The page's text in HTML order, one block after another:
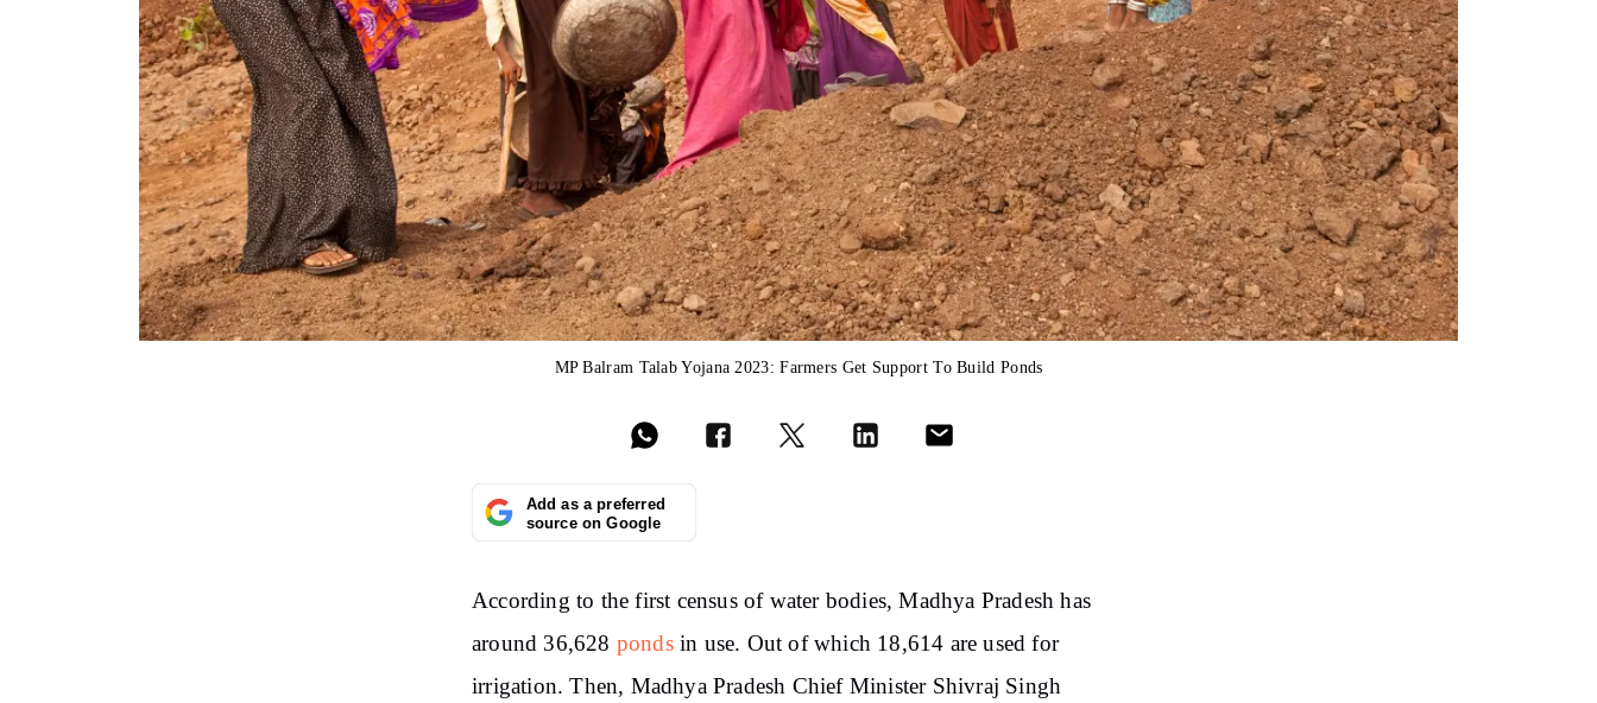
MP Balram Talab Yojana 2023: Farmers Get Support To Build Ponds
Add as a preferred
source on Google
According to the first census of water bodies, Madhya Pradesh has
around 36,628 ponds in use. Out of which 18,614 are used for
irrigation. Then, Madhya Pradesh Chief Minister Shivraj Singh